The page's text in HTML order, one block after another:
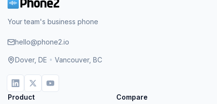
Your team's business phone
hello@phone2.io
Dover, DE • Vancouver, BC
Product Compare